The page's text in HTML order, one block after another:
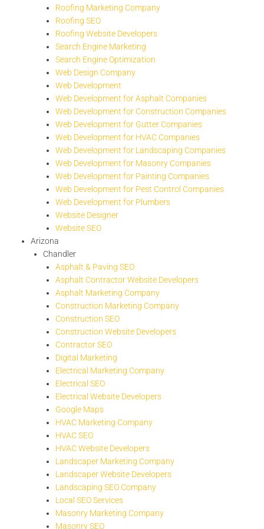
Roofing Marketing Company
Roofing SEO
Roofing Website Developers
Search Engine Marketing
Search Engine Optimization
Web Design Company
Web Development
Web Development for Asphalt Companies
Web Development for Construction Companies
Web Development for Gutter Companies
Web Development for HVAC Companies
Web Development for Landscaping Companies
Web Development for Masonry Companies
Web Development for Painting Companies
Web Development for Pest Control Companies
Web Development for Plumbers
Website Designer
Website SEO
Arizona
Chandler
Asphalt & Paving SEO
Asphalt Contractor Website Developers
Asphalt Marketing Company
Construction Marketing Company
Construction SEO
Construction Website Developers
Contractor SEO
Digital Marketing
Electrical Marketing Company
Electrical SEO
Electrical Website Developers
Google Maps
HVAC Marketing Company
HVAC SEO
HVAC Website Developers
Landscaper Marketing Company
Landscaper Website Developers
Landscaping SEO Company
Local SEO Services
Masonry Marketing Company
Masonry SEO